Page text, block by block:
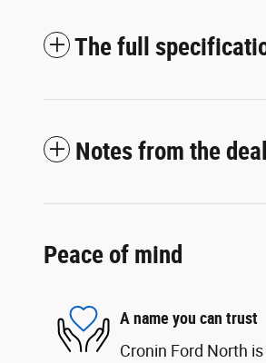
The full
Notes from the
Peace of mind
A name you can trust
Cronin Ford North